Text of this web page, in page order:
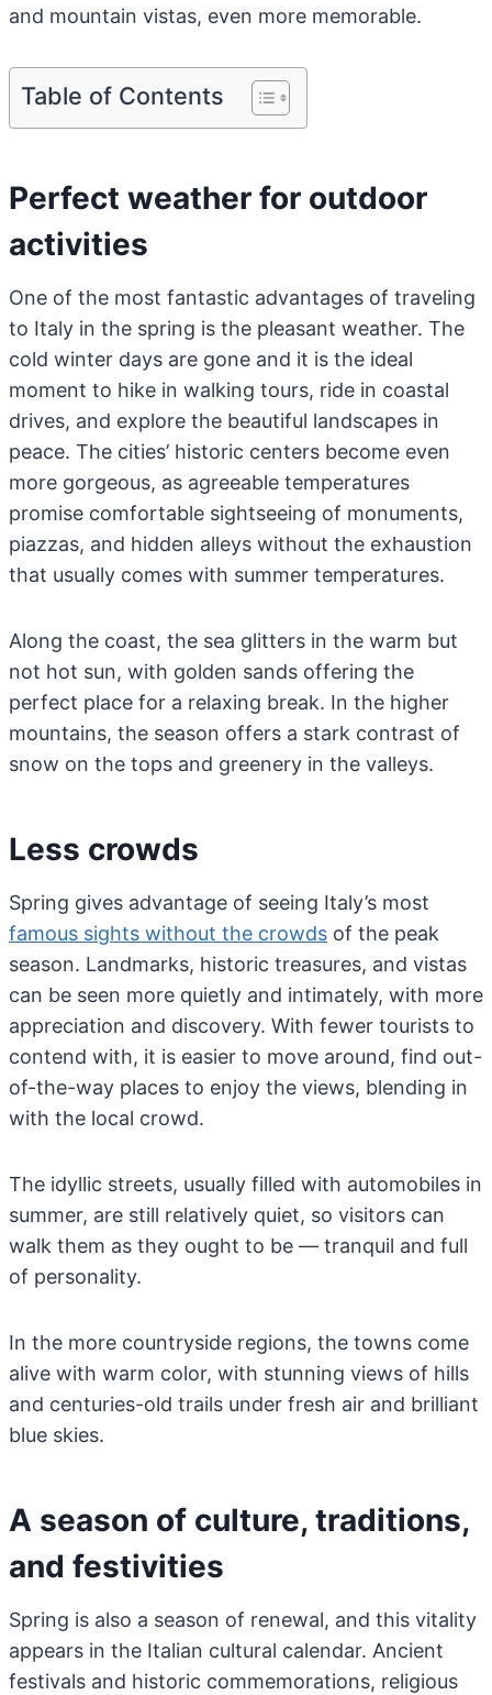
and mountain vistas, even more memorable.
Table of Contents
Perfect weather for outdoor
activities
One of the most fantastic advantages of traveling
to Italy in the spring is the pleasant weather. The
cold winter days are gone and it is the ideal
moment to hike in walking tours, ride in coastal
drives, and explore the beautiful landscapes in
peace. The cities’ historic centers become even
more gorgeous, as agreeable temperatures
promise comfortable sightseeing of monuments,
piazzas, and hidden alleys without the exhaustion
that usually comes with summer temperatures.
Along the coast, the sea glitters in the warm but
not hot sun, with golden sands offering the
perfect place for a relaxing break. In the higher
mountains, the season offers a stark contrast of
snow on the tops and greenery in the valleys.
Less crowds
Spring gives advantage of seeing Italy’s most
famous sights without the crowds of the peak
season. Landmarks, historic treasures, and vistas
can be seen more quietly and intimately, with more
appreciation and discovery. With fewer tourists to
contend with, it is easier to move around, find out-
of-the-way places to enjoy the views, blending in
with the local crowd.
The idyllic streets, usually filled with automobiles in
summer, are still relatively quiet, so visitors can
walk them as they ought to be — tranquil and full
of personality.
In the more countryside regions, the towns come
alive with warm color, with stunning views of hills
and centuries-old trails under fresh air and brilliant
blue skies.
A season of culture, traditions,
and festivities
Spring is also a season of renewal, and this vitality
appears in the Italian cultural calendar. Ancient
festivals and historic commemorations, religious